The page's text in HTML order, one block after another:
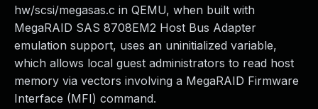
hw/scsi/megasas.c in QEMU, when built with
MegaRAID SAS 8708EM2 Host Bus Adapter
emulation support, uses an uninitialized variable,
which allows local guest administrators to read host
memory via vectors involving a MegaRAID Firmware
Interface (MFI) command.